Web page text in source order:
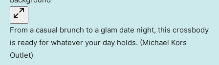
From a casual brunch to a glam date night, this crossbody
is ready for whatever your day holds. (Michael Kors
Outlet)